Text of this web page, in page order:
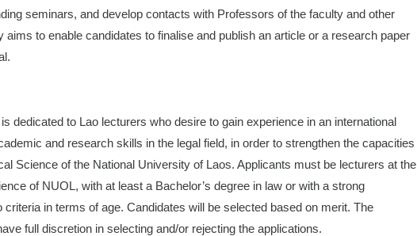
seminars, and develop contacts with Professors of the faculty and other
to enable candidates to finalise and publish an article or a research paper
dedicated to Lao lecturers who desire to gain experience in an international
and research skills in the legal field, in order to strengthen the capacities
Science of the National University of Laos. Applicants must be lecturers at the
of NUOL, with at least a Bachelor’s degree in law or with a strong
criteria in terms of age. Candidates will be selected based on merit. The
full discretion in selecting and/or rejecting the applications.